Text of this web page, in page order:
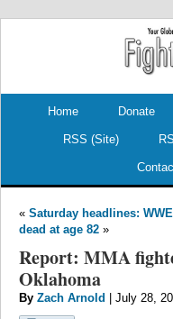
Home Donate
RSS (Site)
« Saturday headlines:
dead at age 82 »
Report: MMA
Oklahoma
By Zach Arnold | July 28,